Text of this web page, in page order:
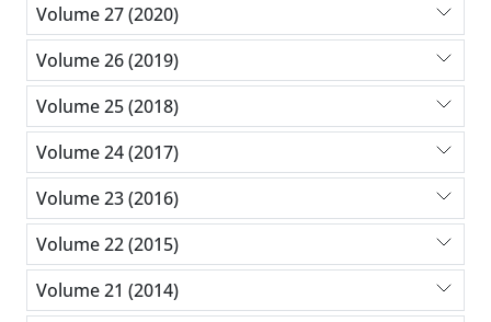
Volume 27 (2020)
Volume 26 (2019)
Volume 25 (2018)
Volume 24 (2017)
Volume 23 (2016)
Volume 22 (2015)
Volume 21 (2014)